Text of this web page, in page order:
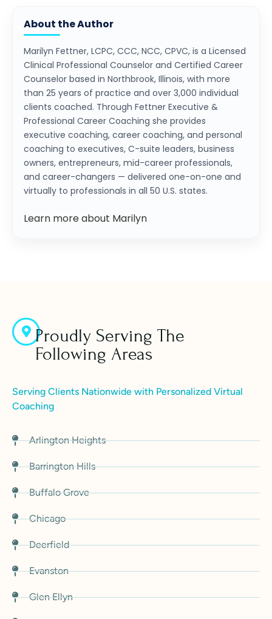
About the Author
Marilyn Fettner, LCPC, CCC, NCC, CPVC, is a Licensed
Clinical Professional Counselor and Certified Career
Counselor based in Northbrook, Illinois, with more
than 25 years of practice and over 3,000 individual
clients coached. Through Fettner Executive &
Professional Career Coaching she provides
executive coaching, career coaching, and personal
coaching to executives, C-suite leaders, business
owners, entrepreneurs, mid-career professionals,
and career-changers — delivered one-on-one and
virtually to professionals in all 50 U.S. states.
Learn more about Marilyn
Proudly Serving The
Following Areas
Serving Clients Nationwide with Personalized Virtual
Coaching
Arlington Heights
Barrington Hills
Buffalo Grove
Chicago
Deerfield
Evanston
Glen Ellyn